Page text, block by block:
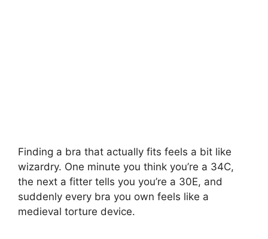
Finding a bra that actually fits feels a bit like
wizardry. One minute you think you’re a 34C,
the next a fitter tells you you’re a 30E, and
suddenly every bra you own feels like a
medieval torture device.